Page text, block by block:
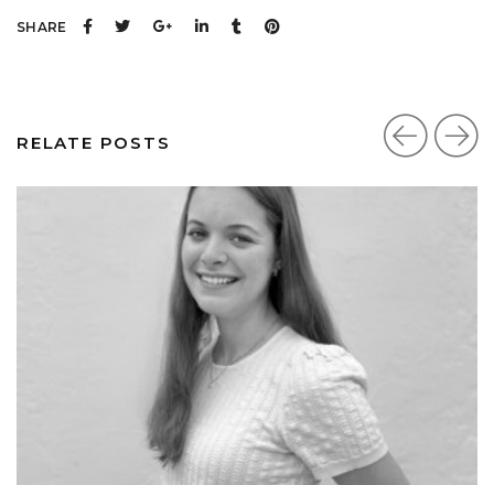
SHARE
RELATE POSTS